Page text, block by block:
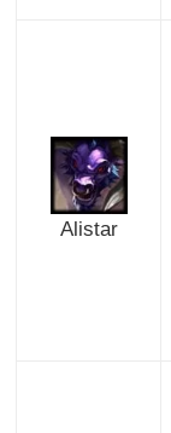
Alistar